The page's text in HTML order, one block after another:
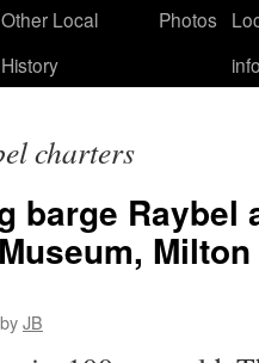
Other Local
History
Photos
charters
barge Raybel
byJB